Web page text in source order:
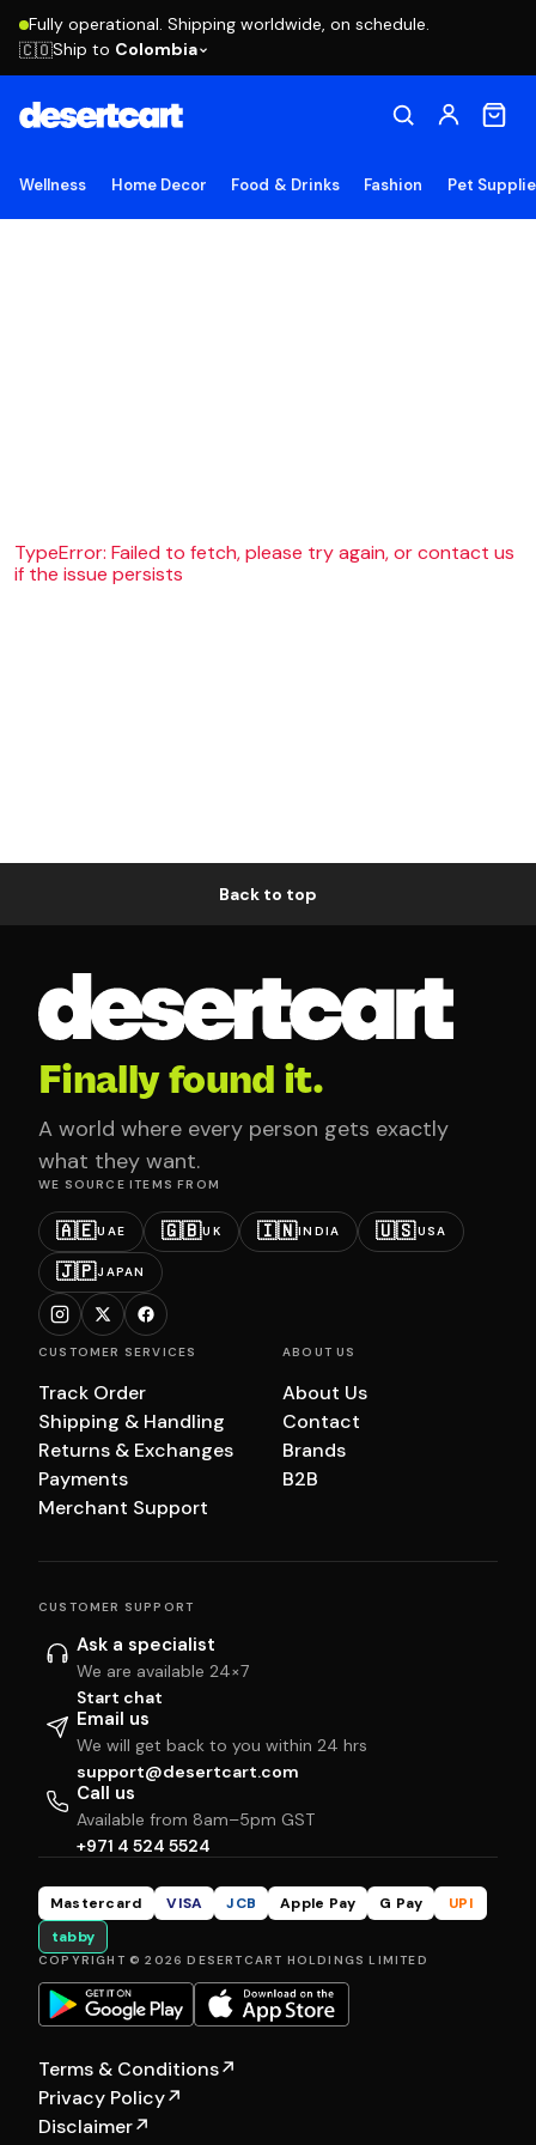
Fully operational. Shipping worldwide, on schedule.
🇨🇴Ship to Colombia
Wellness Home Decor Food & Drinks Fashion Pet
TypeError: Failed to fetch, please try again, or contact us
if the issue persists
Back to top
Finally found it.
A world where every person gets exactly
what they want.
WE SOURCE ITEMS FROM
🇦🇪UAE 🇬🇧UK 🇮🇳INDIA 🇺🇸USA
🇯🇵JAPAN
CUSTOMER SERVICES
Track Order
Shipping & Handling
Returns & Exchanges
Payments
Merchant Support
ABOUT US
About Us
Contact
Brands
B2B
CUSTOMER SUPPORT
Ask a specialist
We are available 24×7
Start chat
Email us
We will get back to you within 24 hrs
support@desertcart.com
Call us
Available from 8am–5pm GST
+971 4 524 5524
Mastercard VISA JCB Apple Pay G Pay
UPI
tabby
COPYRIGHT © 2026 DESERTCART HOLDINGS LIMITED
Terms & Conditions↗
Privacy Policy↗
Disclaimer↗